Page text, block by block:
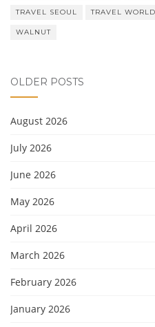
TRAVEL SEOUL TRAVEL WORLD
WALNUT
OLDER POSTS
August 2026
July 2026
June 2026
May 2026
April 2026
March 2026
February 2026
January 2026